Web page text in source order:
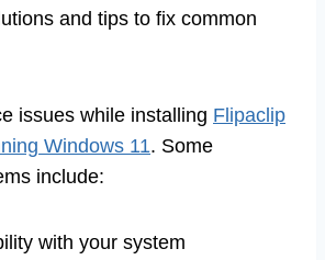
and tips to fix common
issues while installing Flipaclip
Windows 11. Some
include:
with your system